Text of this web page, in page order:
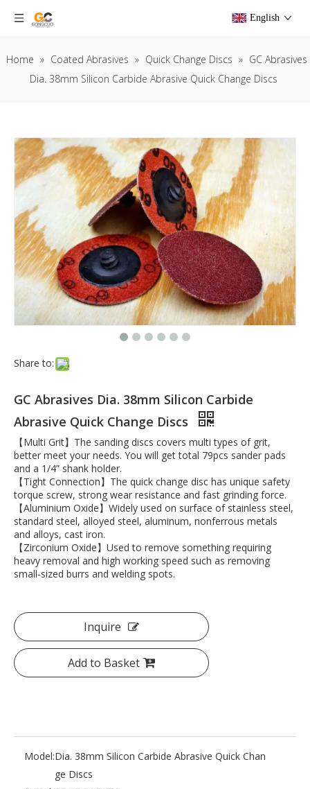
English
Home » Coated Abrasives » Quick Change Discs » GC Abrasives
Dia. 38mm Silicon Carbide Abrasive Quick Change Discs
Share to:
GC Abrasives Dia. 38mm Silicon Carbide
Abrasive Quick Change Discs
【Multi Grit】The sanding discs covers multi types of grit,
better meet your needs. You will get total 79pcs sander pads
and a 1/4” shank holder.
【Tight Connection】The quick change disc has unique safety
torque screw, strong wear resistance and fast grinding force.
【Aluminium Oxide】Widely used on surface of stainless steel,
standard steel, alloyed steel, aluminum, nonferrous metals
and alloys, cast iron.
【Zirconium Oxide】Used to remove something requiring
heavy removal and high working speed such as removing
small-sized burrs and welding spots.
Inquire
Add to Basket
Model:Dia. 38mm Silicon Carbide Abrasive Quick Chan
ge Discs